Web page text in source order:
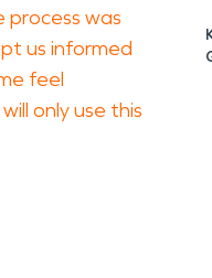
process was
us informed
feel
only use this